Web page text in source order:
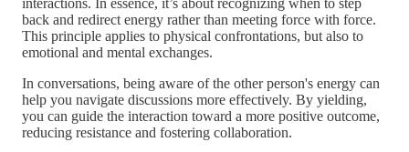
back and redirect energy rather than meeting force with force.
This principle applies to physical confrontations, but also to
emotional and mental exchanges.
In conversations, being aware of the other person's energy can
help you navigate discussions more effectively. By yielding,
you can guide the interaction toward a more positive outcome,
reducing resistance and fostering collaboration.